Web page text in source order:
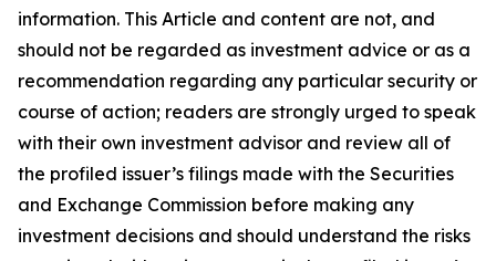
information. This Article and content are not, and
should not be regarded as investment advice or as a
recommendation regarding any particular security or
course of action; readers are strongly urged to speak
with their own investment advisor and review all of
the profiled issuer’s filings made with the Securities
and Exchange Commission before making any
investment decisions and should understand the risks